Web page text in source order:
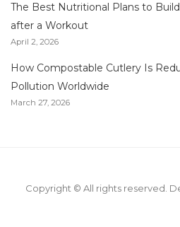
The Best Nutritional Plans to
after a Workout
April 2, 2026
How Compostable Cutlery Is
Pollution Worldwide
March 27, 2026
Copyright © All rights reserved.